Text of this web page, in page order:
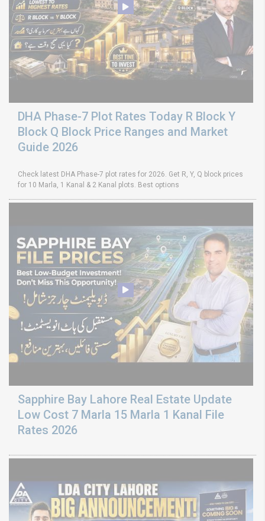
DHA Phase-7 Plot Rates Today R Block Y
Block Q Block Price Ranges and Market
Guide 2026
Check latest DHA Phase-7 plot rates for 2026. Get R, Y, Q block prices
for 10 Marla, 1 Kanal & 2 Kanal plots. Best options
Sapphire Bay Lahore Real Estate Update
Low Cost 7 Marla 15 Marla 1 Kanal File
Rates 2026